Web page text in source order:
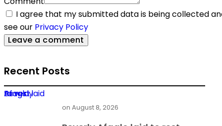
I agree that my submitted data is being collected
see our Privacy Policy
Recent Posts
Beverly Afaglo laid to rest
on August 8, 2026